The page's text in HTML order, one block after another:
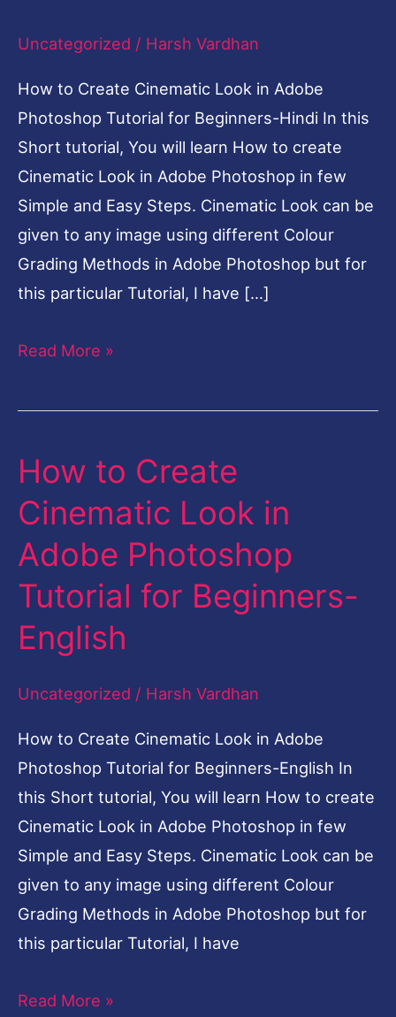
Uncategorized / Harsh Vardhan
How to Create Cinematic Look in Adobe
Photoshop Tutorial for Beginners-Hindi In this
Short tutorial, You will learn How to create
Cinematic Look in Adobe Photoshop in few
Simple and Easy Steps. Cinematic Look can be
given to any image using different Colour
Grading Methods in Adobe Photoshop but for
this particular Tutorial, I have […]
Tutorial
Read More »
How to Create
Cinematic Look in
Adobe Photoshop
Tutorial for Beginners-
English
Uncategorized / Harsh Vardhan
How to Create Cinematic Look in Adobe
Photoshop Tutorial for Beginners-English In
this Short tutorial, You will learn How to create
Cinematic Look in Adobe Photoshop in few
Simple and Easy Steps. Cinematic Look can be
given to any image using different Colour
Grading Methods in Adobe Photoshop but for
this particular Tutorial, I have
How
Create
Cinematic
Look
in
Adobe
Tutorial
Read More »